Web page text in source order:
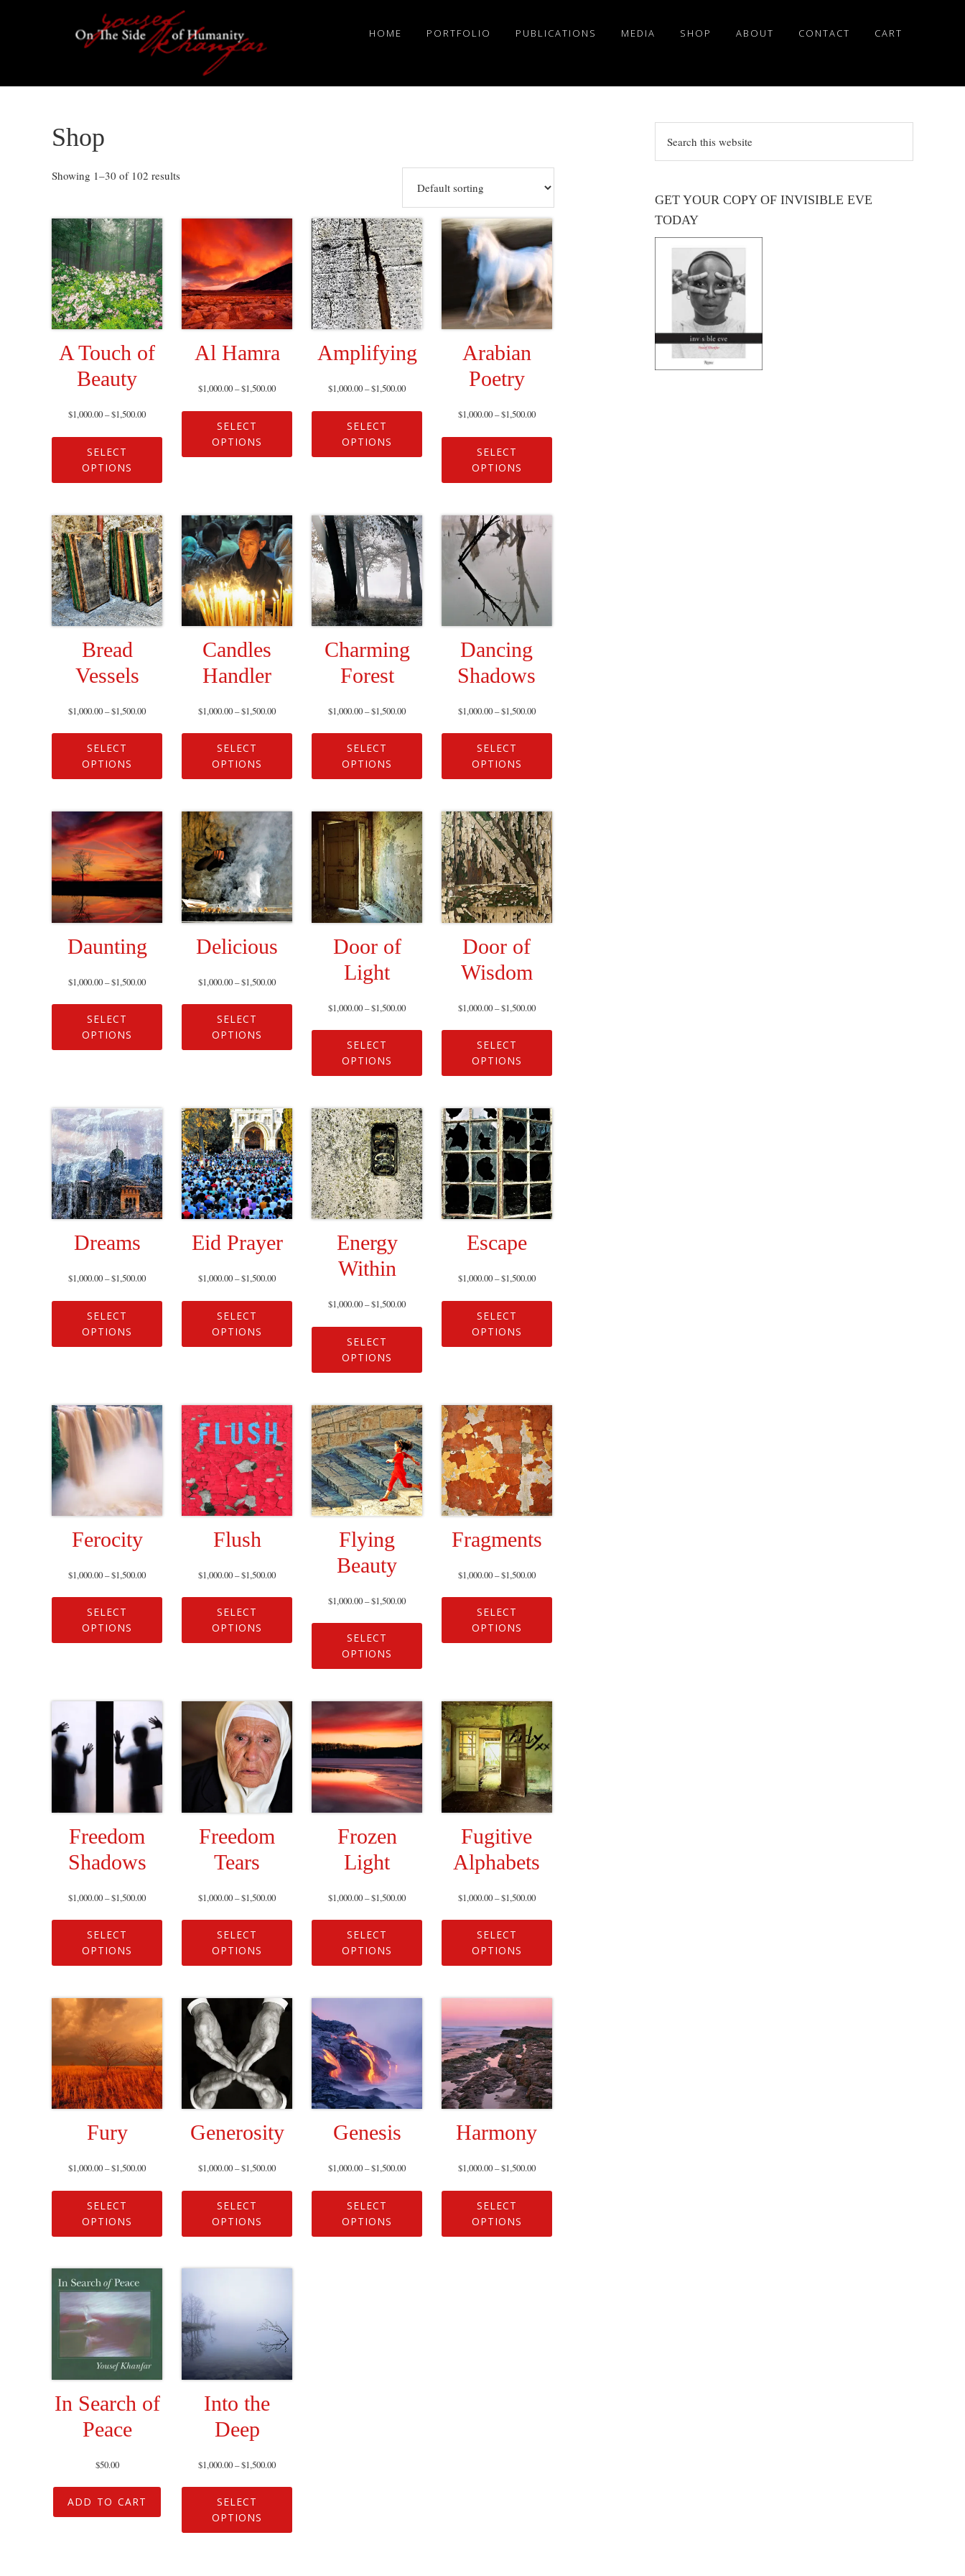
HOME PORTFOLIO PUBLICATIONS MEDIA SHOP ABOUT CONTACT CART
Shop
Showing 1–30 of 102 results
A Touch of
Beauty
$1,000.00–$1,500.00
SELECT
OPTIONS
Al Hamra
$1,000.00–$1,500.00
SELECT
OPTIONS
Amplifying
$1,000.00–$1,500.00
SELECT
OPTIONS
Arabian
Poetry
$1,000.00–$1,500.00
SELECT
OPTIONS
Bread
Vessels
$1,000.00–$1,500.00
SELECT
OPTIONS
Candles
Handler
$1,000.00–$1,500.00
SELECT
OPTIONS
Charming
Forest
$1,000.00–$1,500.00
SELECT
OPTIONS
Dancing
Shadows
$1,000.00–$1,500.00
SELECT
OPTIONS
Daunting
$1,000.00–$1,500.00
SELECT
OPTIONS
Delicious
$1,000.00–$1,500.00
SELECT
OPTIONS
Door of
Light
$1,000.00–$1,500.00
SELECT
OPTIONS
Door of
Wisdom
$1,000.00–$1,500.00
SELECT
OPTIONS
Dreams
$1,000.00–$1,500.00
SELECT
OPTIONS
Eid Prayer
$1,000.00–$1,500.00
SELECT
OPTIONS
Energy
Within
$1,000.00–$1,500.00
SELECT
OPTIONS
Escape
$1,000.00–$1,500.00
SELECT
OPTIONS
Ferocity
$1,000.00–$1,500.00
SELECT
OPTIONS
Flush
$1,000.00–$1,500.00
SELECT
OPTIONS
Flying
Beauty
$1,000.00–$1,500.00
SELECT
OPTIONS
Fragments
$1,000.00–$1,500.00
SELECT
OPTIONS
Freedom
Shadows
$1,000.00–$1,500.00
SELECT
OPTIONS
Freedom
Tears
$1,000.00–$1,500.00
SELECT
OPTIONS
Frozen
Light
$1,000.00–$1,500.00
SELECT
OPTIONS
Fugitive
Alphabets
$1,000.00–$1,500.00
SELECT
OPTIONS
Fury
$1,000.00–$1,500.00
SELECT
OPTIONS
Generosity
$1,000.00–$1,500.00
SELECT
OPTIONS
Genesis
$1,000.00–$1,500.00
SELECT
OPTIONS
Harmony
$1,000.00–$1,500.00
SELECT
OPTIONS
In Search of
Peace
$50.00
ADD TO CART
Into the
Deep
$1,000.00–$1,500.00
SELECT
OPTIONS
this
website
GET YOUR COPY OF INVISIBLE EVE
TODAY